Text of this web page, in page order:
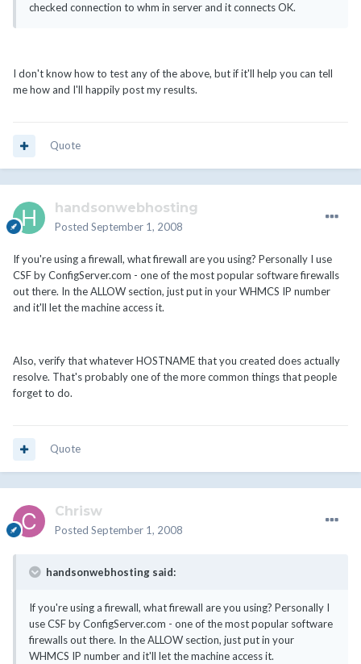
checked connection to whm in server and it connects OK.
I don't know how to test any of the above, but if it'll help you can tell
me how and I'll happily post my results.
Quote
handsonwebhosting
Posted September 1, 2008
If you're using a firewall, what firewall are you using? Personally I use
CSF by ConfigServer.com - one of the most popular software firewalls
out there. In the ALLOW section, just put in your WHMCS IP number
and it'll let the machine access it.
Also, verify that whatever HOSTNAME that you created does actually
resolve. That's probably one of the more common things that people
forget to do.
Quote
Chrisw
Posted September 1, 2008
handsonwebhosting said:
If you're using a firewall, what firewall are you using? Personally I
use CSF by ConfigServer.com - one of the most popular software
firewalls out there. In the ALLOW section, just put in your
WHMCS IP number and it'll let the machine access it.